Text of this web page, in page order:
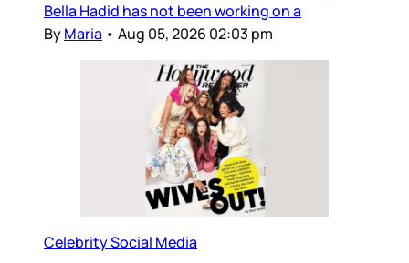
Bella Hadid has not been working on a
ByMaria • Aug 05, 2026 02:03 pm
Celebrity Social Media